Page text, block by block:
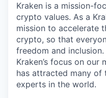
Kraken is a mission-
crypto values. As a
mission to accelerate
crypto, so that
freedom and
Kraken’s focus on
has attracted many
experts in the world.